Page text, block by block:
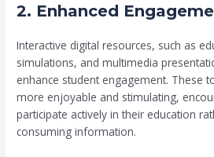
2. Enhanced
Interactive digital resources, such as
simulations, and multimedia
enhance student engagement. These
more enjoyable and stimulating,
participate actively in their education
consuming information.